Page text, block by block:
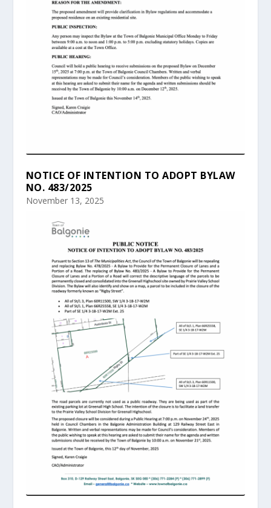
NOTICE OF INTENTION TO ADOPT BYLAW
NO. 483/2025
November 13, 2025